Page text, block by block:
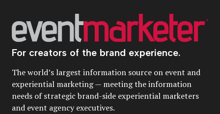
For creators of the brand experience.
The world’s largest information source on event and
experiential marketing — meeting the information
needs of strategic brand-side experiential marketers
and event agency executives.